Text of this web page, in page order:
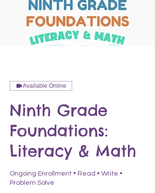
Available Online
Ninth Grade
Foundations:
Literacy & Math
Ongoing Enrollment • Read • Write •
Problem Solve